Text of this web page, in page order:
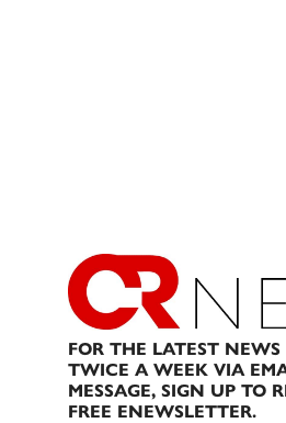
FOR THE LATEST NEWS
TWICE A WEEK VIA
MESSAGE, SIGN UP TO
FREE ENEWSLETTER.